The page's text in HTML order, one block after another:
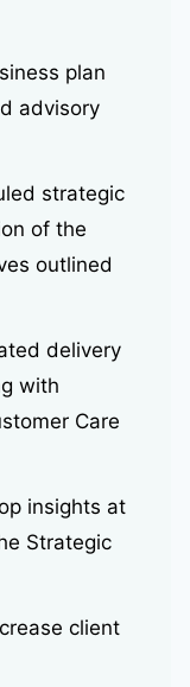
plan
advisory
strategic
of the
outlined
delivery
with
Care
insights at
Strategic
client